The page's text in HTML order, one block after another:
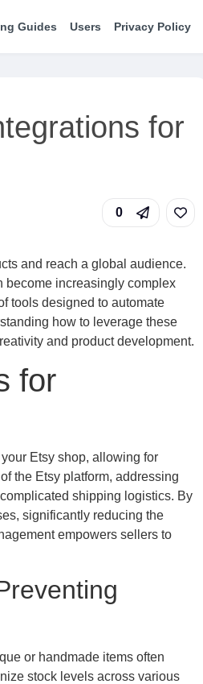
Guides Users Privacy Policy
for
0
and reach a global audience.
become increasingly complex
tools designed to automate
how to leverage these
and product development.
for
Etsy shop, allowing for
the Etsy platform, addressing
shipping logistics. By
significantly reducing the
empowers sellers to
or handmade items often
stock levels across various